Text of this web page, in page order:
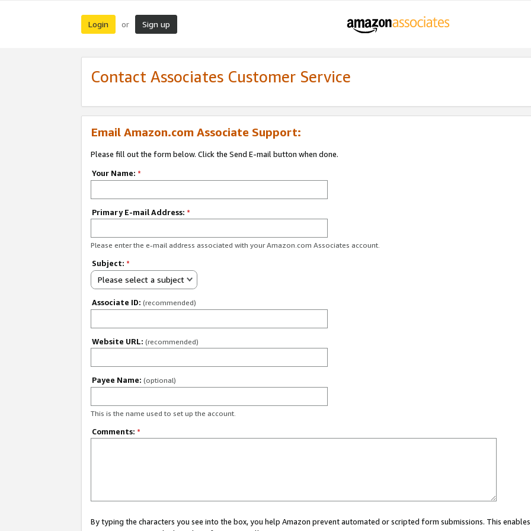
Login or Sign up
Contact Associates Customer Service
Email Amazon.com Associate Support:
Please fill out the form below. Click the Send E-mail button when done.
Your Name: *
Primary E-mail Address: *
Please enter the e-mail address associated with your Amazon.com Associates account.
Subject: *
Please select a subject
Associate ID: (recommended)
Website URL: (recommended)
Payee Name: (optional)
This is the name used to set up the account.
Comments: *
By typing the characters you see into the box, you help Amazon prevent automated or scripted form submissions. This